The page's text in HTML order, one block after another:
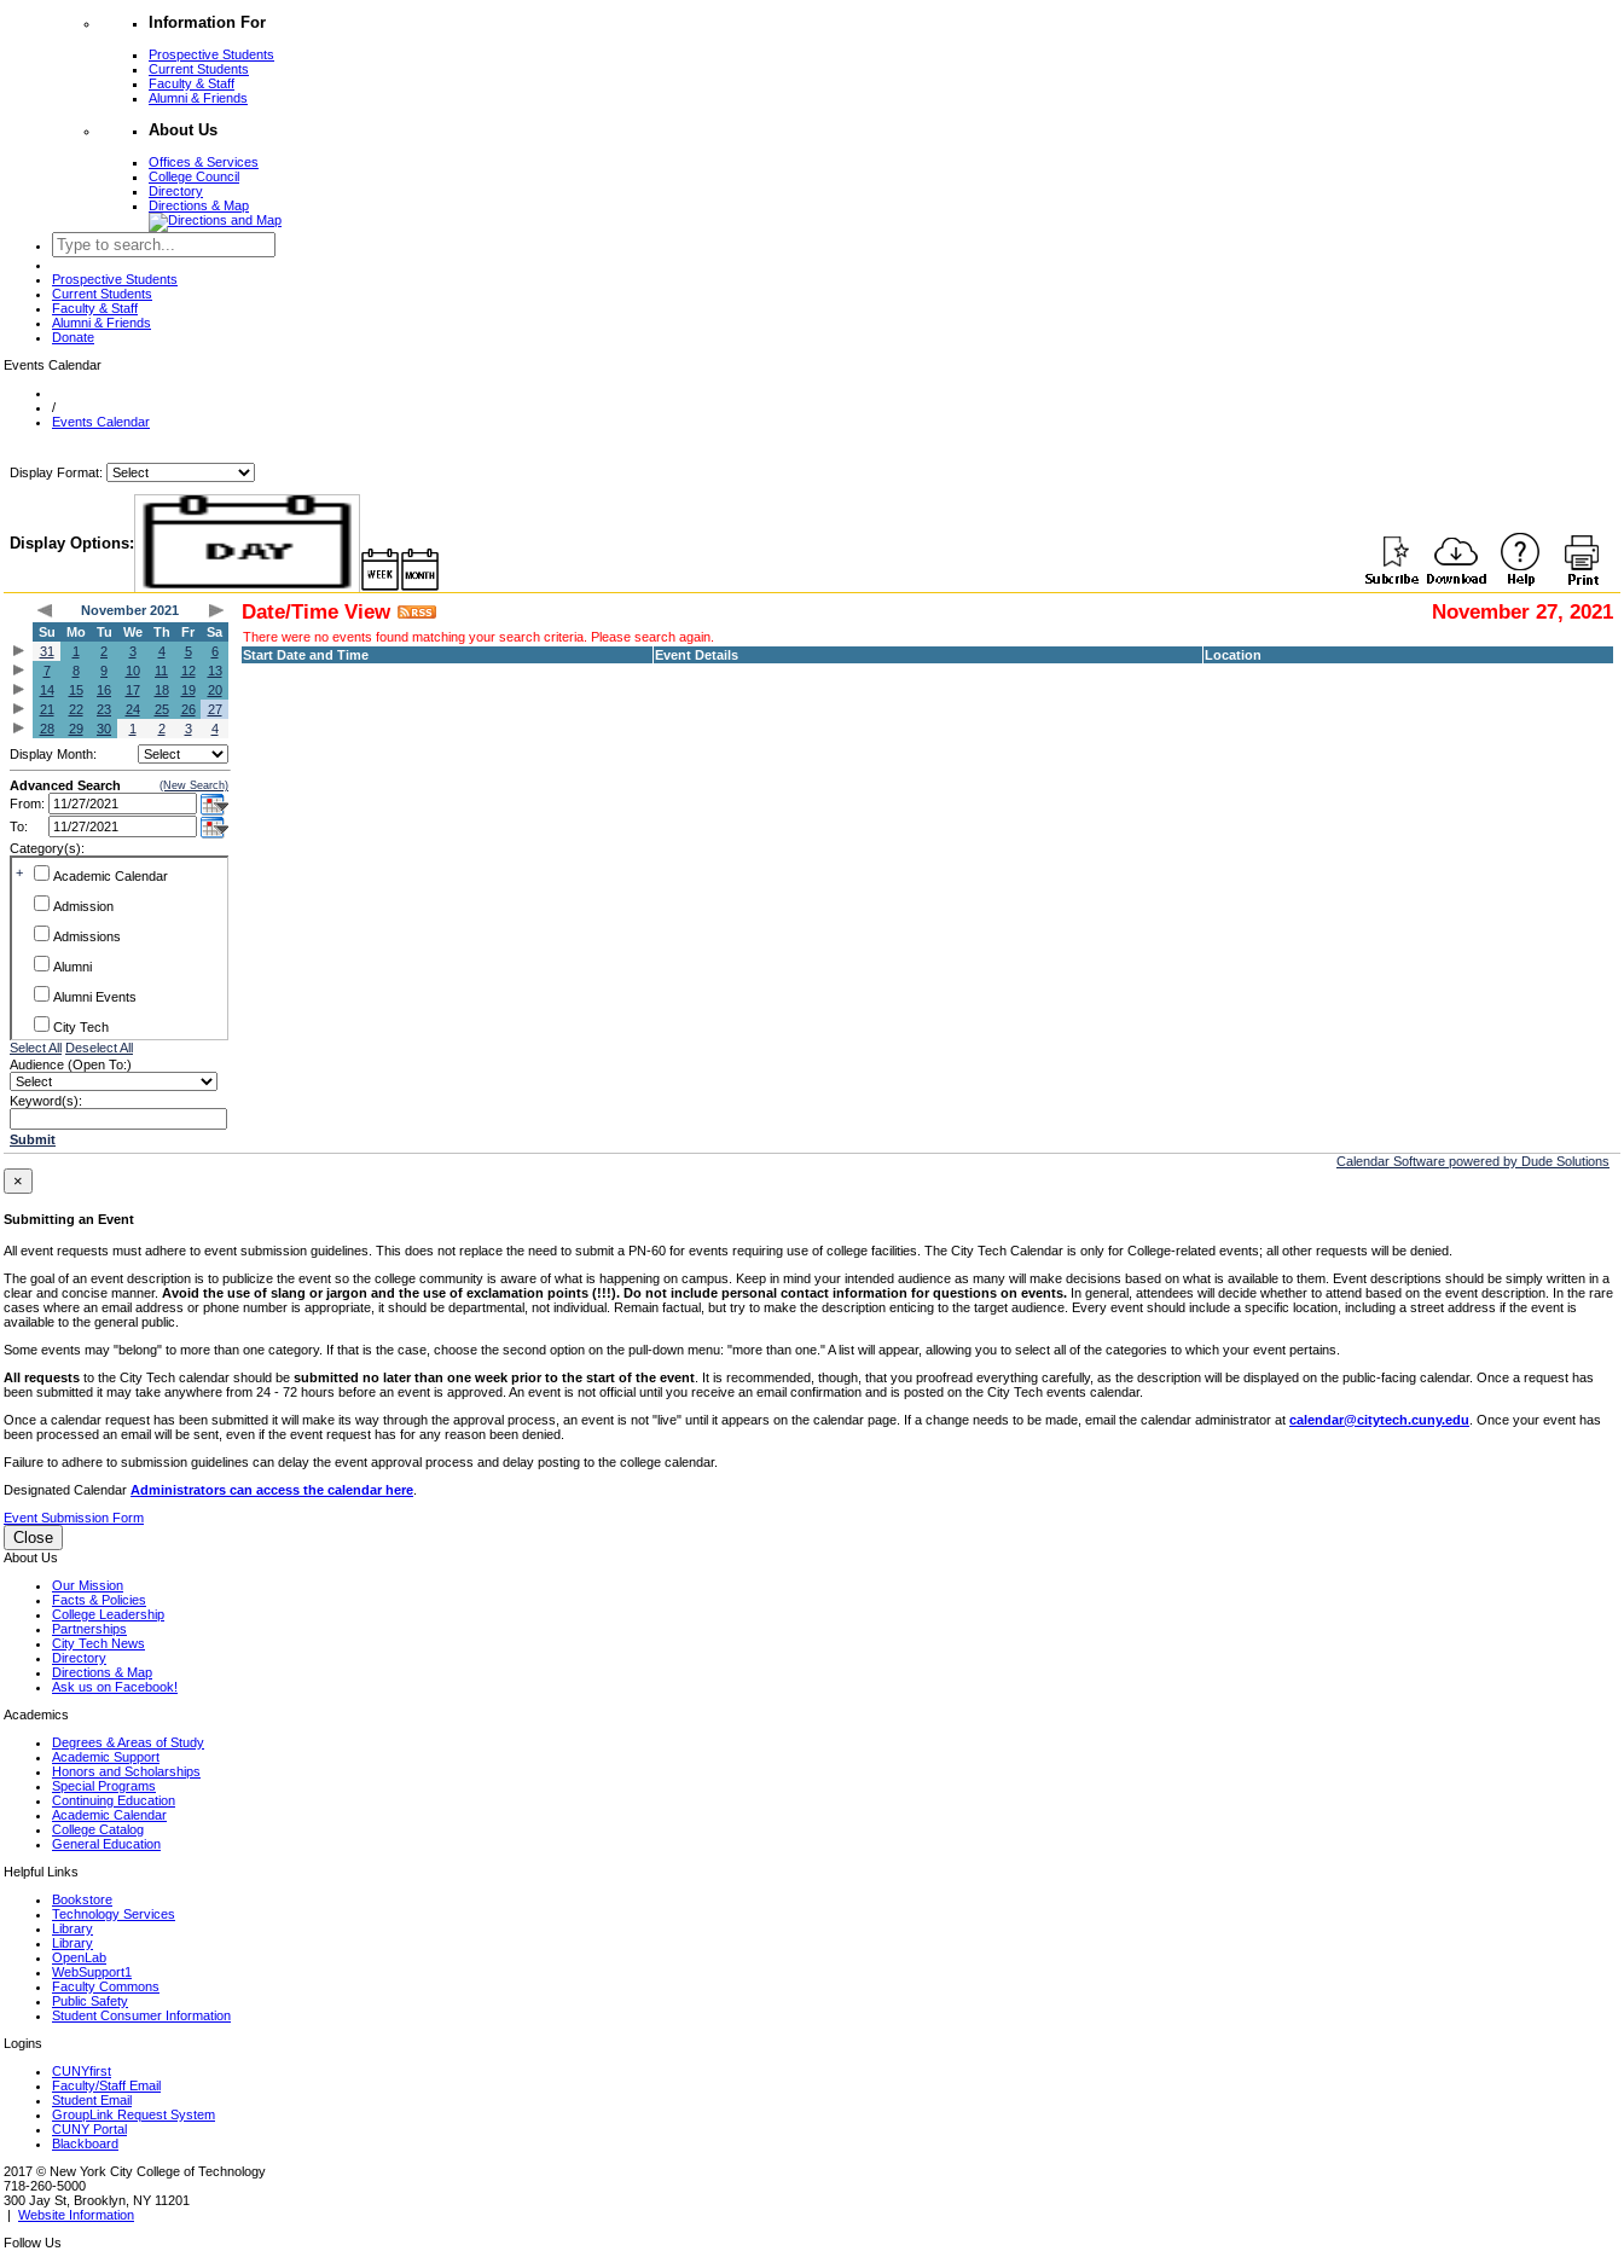
Information For
Prospective Students
Current Students
Faculty & Staff
Alumni & Friends
About Us
Offices & Services
College Council
Directory
Directions & Map
Prospective Students
Current Students
Faculty & Staff
Alumni & Friends
Donate
Events Calendar
/
Events Calendar
Display Format:
Display Options:
November 2021
Su
Mo Tu We Th Fr
Sa
31
1 2 3 4 5
6
7
8 9 10 11 12
13
14
15 16 17 18 19
20
21
22 23 24 25 26
27
28
29 30 1 2 3
4
Display Month:
Advanced Search (New Search)
From:
To:
Category(s):
+
Academic Calendar
Admission
Admissions
Alumni
Alumni Events
City Tech
Conference & Workshops
CUNY
Faculty Commons
RF CUNY
Special Events
Sports/Fitness
Student Events
Voting
Select All Deselect All
Audience (Open To:)
Keyword(s):
Submit
Date/Time View November 27, 2021
There were no events found matching your search criteria. Please search again.
Start Date and Time
Event Details Location
Calendar Software powered by Dude Solutions
×
Submitting an Event
All event requests must adhere to event submission guidelines. This does not replace the need to submit a PN-60 for events requiring use of college facilities. The City Tech Calendar is only for College-related events; all other requests will be denied.
The goal of an event description is to publicize the event so the college community is aware of what is happening on campus. Keep in mind your intended audience as many will make decisions based on what is available to them. Event descriptions should be simply written in a
clear and concise manner. Avoid the use of slang or jargon and the use of exclamation points (!!!). Do not include personal contact information for questions on events. In general, attendees will decide whether to attend based on the event description. In the rare
cases where an email address or phone number is appropriate, it should be departmental, not individual. Remain factual, but try to make the description enticing to the target audience. Every event should include a specific location, including a street address if the event is
available to the general public.
Some events may "belong" to more than one category. If that is the case, choose the second option on the pull-down menu: "more than one." A list will appear, allowing you to select all of the categories to which your event pertains.
All requests to the City Tech calendar should be submitted no later than one week prior to the start of the event . It is recommended, though, that you proofread everything carefully, as the description will be displayed on the public-facing calendar. Once a request has
been submitted it may take anywhere from 24 - 72 hours before an event is approved. An event is not official until you receive an email confirmation and is posted on the City Tech events calendar.
Once a calendar request has been submitted it will make its way through the approval process, an event is not "live" until it appears on the calendar page. If a change needs to be made, email the calendar administrator at calendar@citytech.cuny.edu . Once your event has
been processed an email will be sent, even if the event request has for any reason been denied.
Failure to adhere to submission guidelines can delay the event approval process and delay posting to the college calendar.
Designated Calendar Administrators can access the calendar here
Event Submission Form
Close
About Us
Our Mission
Facts & Policies
College Leadership
Partnerships
City Tech News
Directory
Directions & Map
Ask us on Facebook!
Academics
Degrees & Areas of Study
Academic Support
Honors and Scholarships
Special Programs
Continuing Education
Academic Calendar
College Catalog
General Education
Helpful Links
Bookstore
Technology Services
Library
Library
OpenLab
WebSupport1
Faculty Commons
Public Safety
Student Consumer Information
Logins
CUNYfirst
Faculty/Staff Email
Student Email
GroupLink Request System
CUNY Portal
Blackboard
2017 © New York City College of Technology
718-260-5000
300 Jay St, Brooklyn, NY 11201
| Website Information
Follow Us